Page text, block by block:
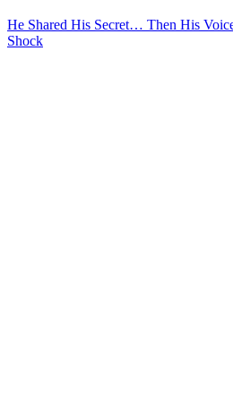
He Shared His Secret… Then His
Shock